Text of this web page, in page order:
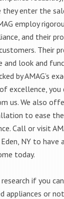
enter the
employ
and their
Their
and look and
by AMAG’s
excellence, you
us. We also
to ease
Call or visit
NY to have
today.
if you
appliances or